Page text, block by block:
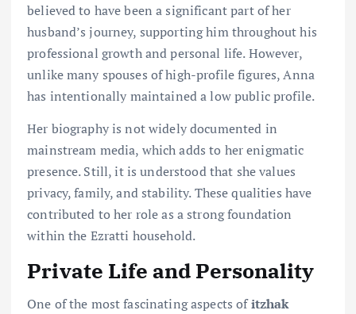
believed to have been a significant part of her
husband’s journey, supporting him throughout his
professional growth and personal life. However,
unlike many spouses of high-profile figures, Anna
has intentionally maintained a low public profile.
Her biography is not widely documented in
mainstream media, which adds to her enigmatic
presence. Still, it is understood that she values
privacy, family, and stability. These qualities have
contributed to her role as a strong foundation
within the Ezratti household.
Private Life and Personality
One of the most fascinating aspects ofitzhak